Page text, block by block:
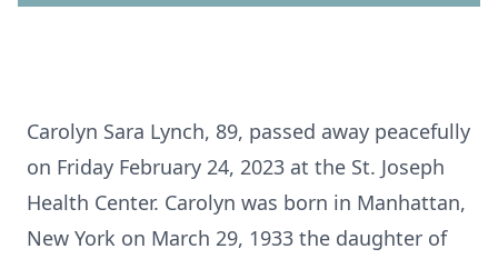
Carolyn Sara Lynch, 89, passed away peacefully
on Friday February 24, 2023 at the St. Joseph
Health Center. Carolyn was born in Manhattan,
New York on March 29, 1933 the daughter of